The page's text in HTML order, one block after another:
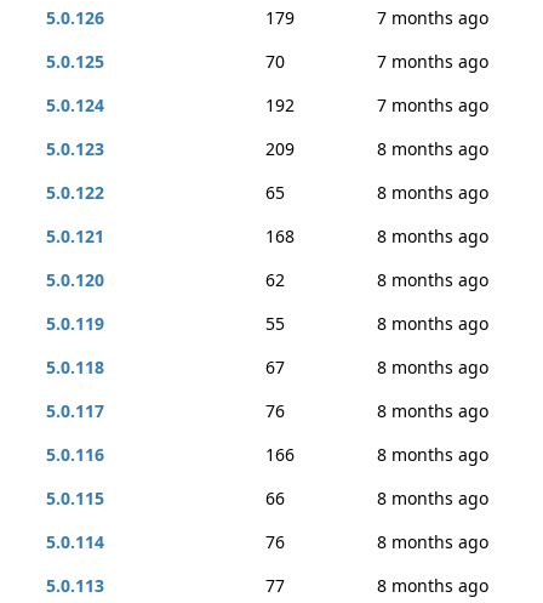
5.0.126
179
7 months ago
5.0.125
70
7 months ago
5.0.124
192
7 months ago
5.0.123
209
8 months ago
5.0.122
65
8 months ago
5.0.121
168
8 months ago
5.0.120
62
8 months ago
5.0.119
55
8 months ago
5.0.118
67
8 months ago
5.0.117
76
8 months ago
5.0.116
166
8 months ago
5.0.115
66
8 months ago
5.0.114
76
8 months ago
5.0.113
77 8 months ago